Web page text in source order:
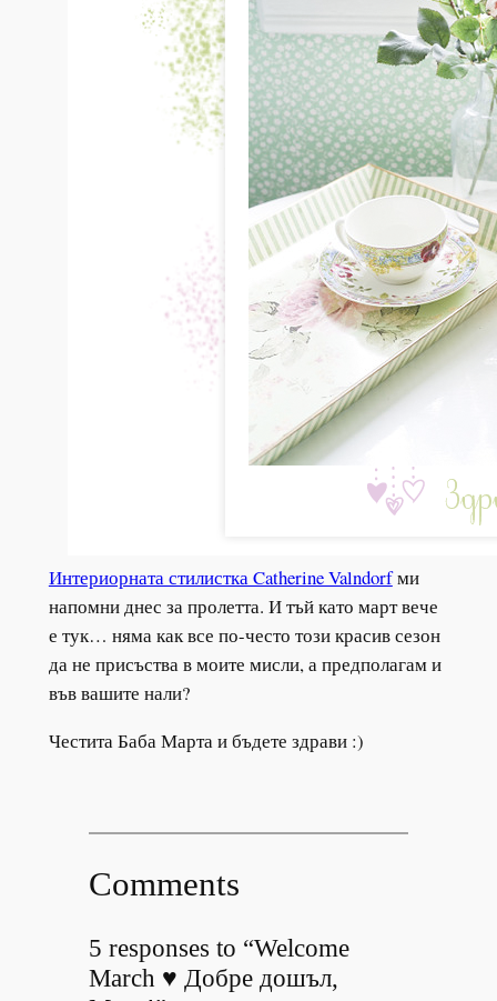
Интериорната стилистка Catherine Valndorfми
напомни днес за пролетта. И тъй като март вече
е тук… няма как все по-често този красив сезон
да не присъства в моите мисли, а предполагам и
във вашите нали?
Честита Баба Марта и бъдете здрави :)
Comments
5 responses to “Welcome
March ♥ Добре дошъл,